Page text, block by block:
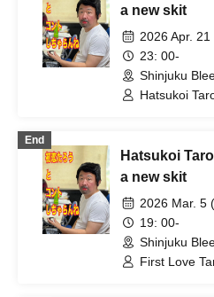
Haruka /
a new skit
2026 Apr. 21
23: 00-
Shinjuku
Hatsukoi
Tachibana
Misao
End
Hatsukoi
a new skit
2026 Mar. 5
19: 00-
Shinjuku
First Love